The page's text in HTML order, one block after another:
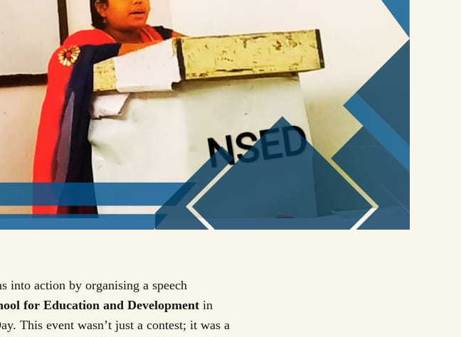
into action by organising a speech
for Education and Development in
This event wasn’t just a contest; it was a